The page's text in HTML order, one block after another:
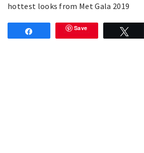
hottest looks from Met Gala 2019
Save